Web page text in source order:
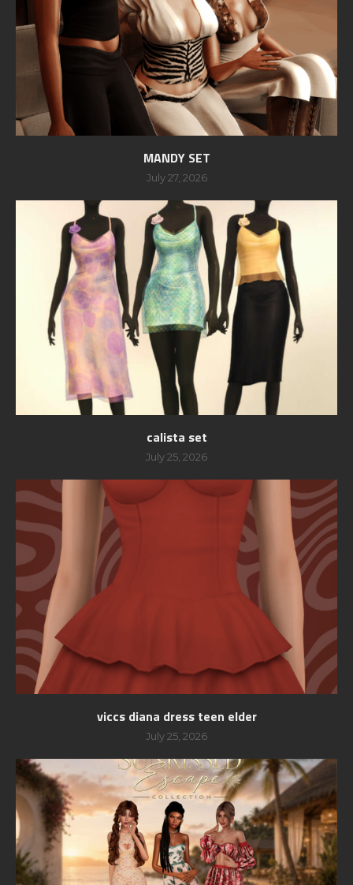
MANDY SET
July 27, 2026
calista set
July 25, 2026
viccs diana dress teen elder
July 25, 2026